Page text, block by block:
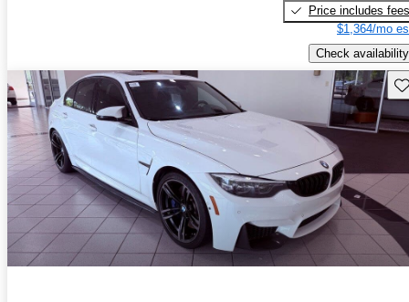
Price includes fees
$1,364/mo
Check availability